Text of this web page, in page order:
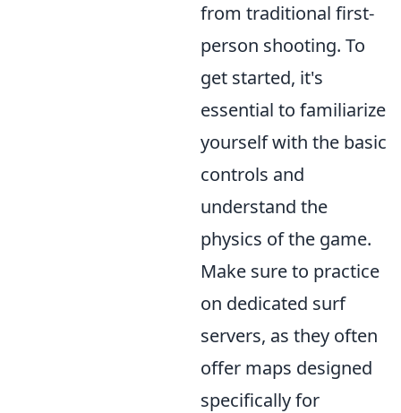
from traditional first-
person shooting. To
get started, it's
essential to familiarize
yourself with the basic
controls and
understand the
physics of the game.
Make sure to practice
on dedicated surf
servers, as they often
offer maps designed
specifically for